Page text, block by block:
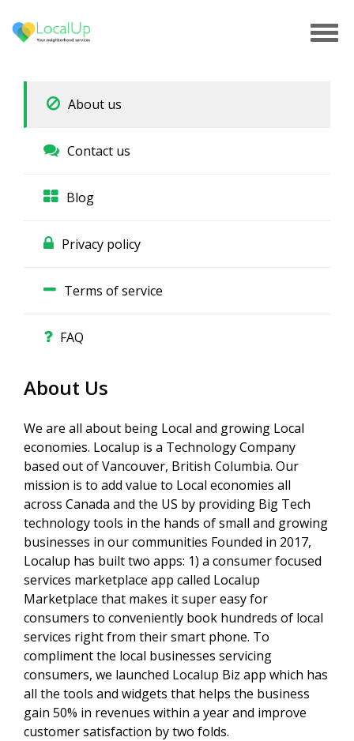
About us
Contact us
Blog
Privacy policy
Terms of service
FAQ
About Us
We are all about being Local and growing Local
economies. Localup is a Technology Company
based out of Vancouver, British Columbia. Our
mission is to add value to Local economies all
across Canada and the US by providing Big Tech
technology tools in the hands of small and growing
businesses in our communities Founded in 2017,
Localup has built two apps: 1) a consumer focused
services marketplace app called Localup
Marketplace that makes it super easy for
consumers to conveniently book hundreds of local
services right from their smart phone. To
compliment the local businesses servicing
consumers, we launched Localup Biz app which has
all the tools and widgets that helps the business
gain 50% in revenues within a year and improve
customer satisfaction by two folds.